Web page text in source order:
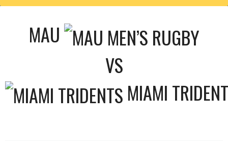
MAU
VS
MIAMI